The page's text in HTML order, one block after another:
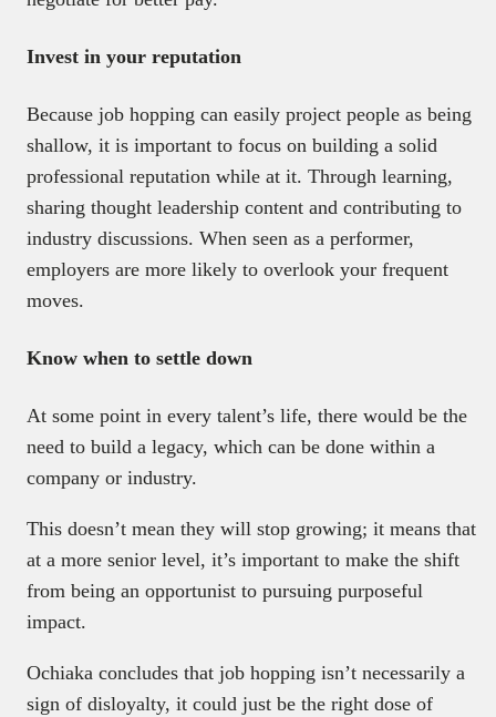
Invest in your reputation
Because job hopping can easily project people as being
shallow, it is important to focus on building a solid
professional reputation while at it. Through learning,
sharing thought leadership content and contributing to
industry discussions. When seen as a performer,
employers are more likely to overlook your frequent
moves.
Know when to settle down
At some point in every talent’s life, there would be the
need to build a legacy, which can be done within a
company or industry.
This doesn’t mean they will stop growing; it means that
at a more senior level, it’s important to make the shift
from being an opportunist to pursuing purposeful
impact.
Ochiaka concludes that job hopping isn’t necessarily a
sign of disloyalty, it could just be the right dose of